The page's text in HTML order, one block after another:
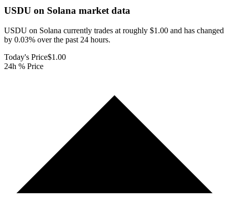
USDU on Solana market data
USDU on Solana currently trades at roughly $1.00 and has changed
by 0.03% over the past 24 hours.
Today's Price$1.00
24h % Price